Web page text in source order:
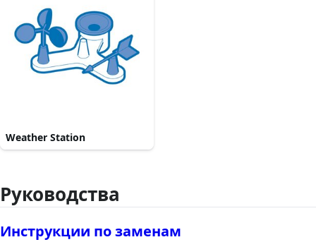
Weather Station
Руководства
Инструкции по заменам